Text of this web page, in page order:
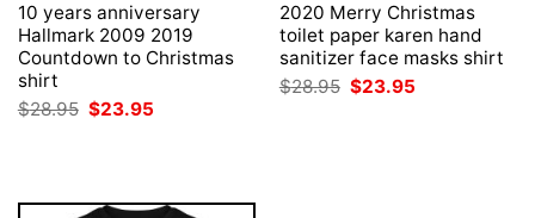
10 years anniversary
Hallmark 2009 2019
Countdown to Christmas
shirt
$28.95 Original
price
$23.95
2020 Merry Christmas
toilet paper karen hand
sanitizer face masks shirt
$28.95 Original
price
$23.95